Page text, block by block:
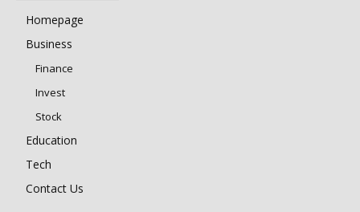
Homepage
Business
Finance
Invest
Stock
Education
Tech
Contact Us